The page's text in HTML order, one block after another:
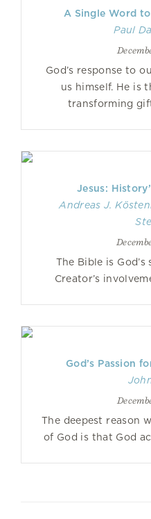
A Single Word
Paul
God’s response to
us himself. He is
transforming
Jesus:
Andreas J.
The Bible is
Creator’s
God’s Passion
The deepest reason
of God is that God